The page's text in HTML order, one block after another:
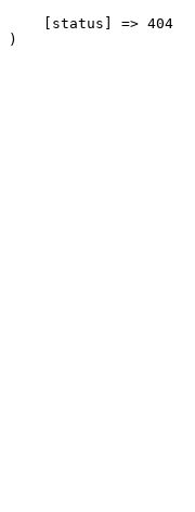
    [status] => 404